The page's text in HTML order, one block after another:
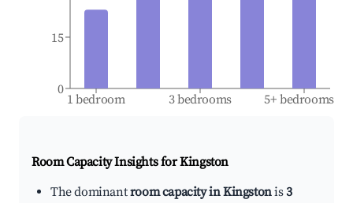
1 bedroom 3 bedrooms 5+ bedrooms
0
15
Room Capacity Insights forKingston
The dominantroom capacity in Kingstonis3